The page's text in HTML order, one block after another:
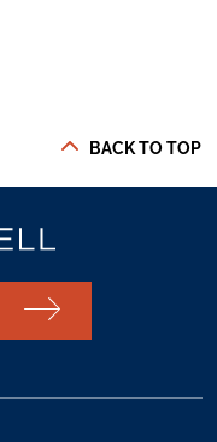
BACK TO TOP